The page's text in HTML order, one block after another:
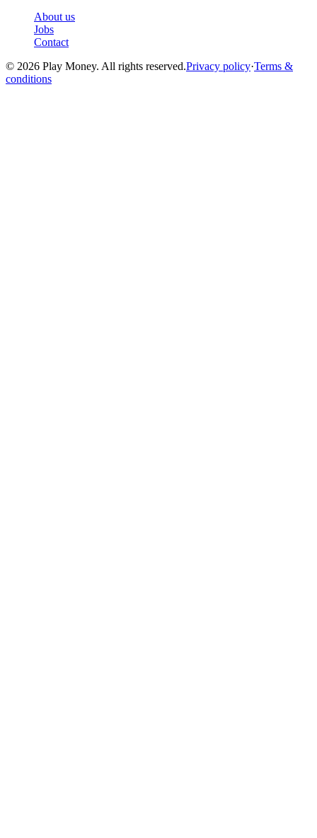
About us
Jobs
Contact
© 2026 Play Money. All rights reserved.Privacy policy·Terms &
conditions